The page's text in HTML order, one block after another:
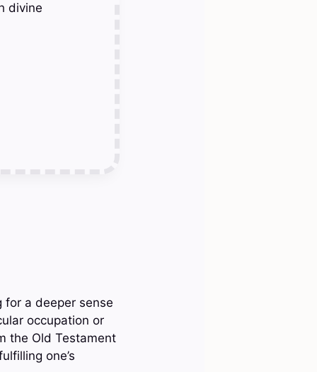
divine
a deeper sense
occupation or
the Old Testament
one’s